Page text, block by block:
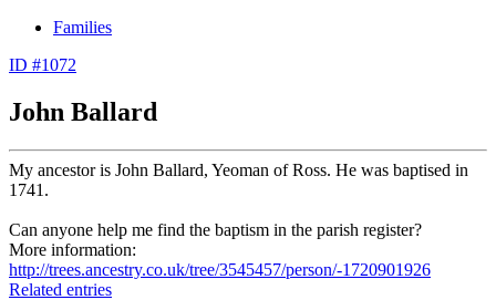
Families
ID #1072
John Ballard
My ancestor is John Ballard, Yeoman of Ross. He was baptised in
1741.
Can anyone help me find the baptism in the parish register?
More information:
http://trees.ancestry.co.uk/tree/3545457/person/-1720901926
Related entries